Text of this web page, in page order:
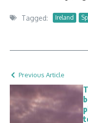
Tagged: Ireland
Previous Article